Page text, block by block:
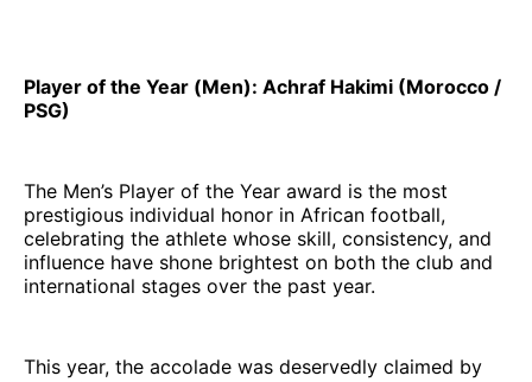
Player of the Year (Men): Achraf Hakimi (Morocco /
PSG)
The Men’s Player of the Year award is the most
prestigious individual honor in African football,
celebrating the athlete whose skill, consistency, and
influence have shone brightest on both the club and
international stages over the past year.
This year, the accolade was deservedly claimed by